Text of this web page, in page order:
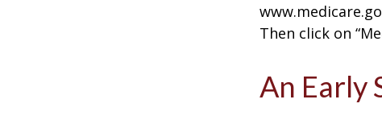
Then click on
An Early